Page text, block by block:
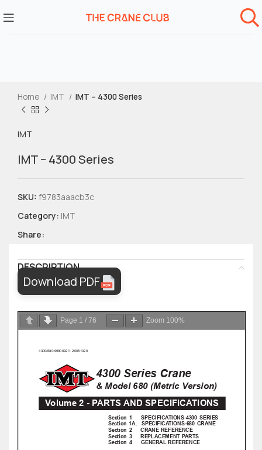
Home IMT IMT – 4300 Series
IMT
IMT – 4300 Series
SKU: f9783aaacb3c
Category: IMT
Share:
DESCRIPTION
Download PDF
Page 1 / 76 Zoom 100%